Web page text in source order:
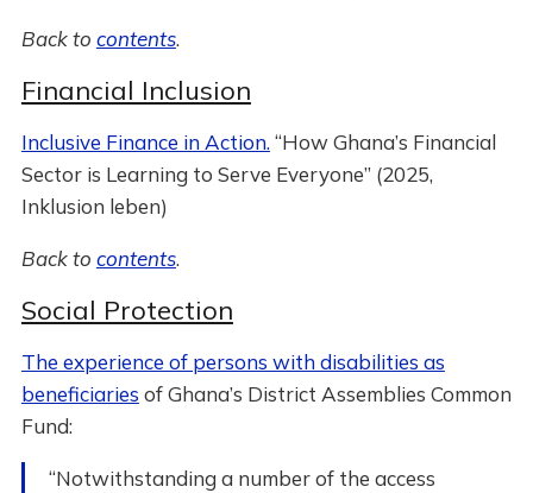
Back to contents.
Financial Inclusion
Inclusive Finance in Action. “How Ghana’s Financial
Sector is Learning to Serve Everyone” (2025,
Inklusion leben)
Back to contents.
Social Protection
The experience of persons with disabilities as
beneficiaries of Ghana’s District Assemblies Common
Fund:
“Notwithstanding a number of the access